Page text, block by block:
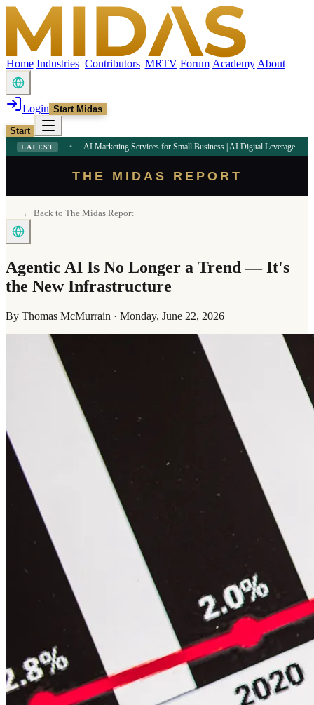
Home Industries Contributors MRTV Forum Academy About
Login Start Midas
Start
LATEST
• AI Marketing Services for Small Business | AI Digital Leverage 9:09 AM
THE MIDAS REPORT
← Back to The Midas Report
Agentic AI Is No Longer a Trend — It's
the New Infrastructure
By Thomas McMurrain · Monday, June 22, 2026